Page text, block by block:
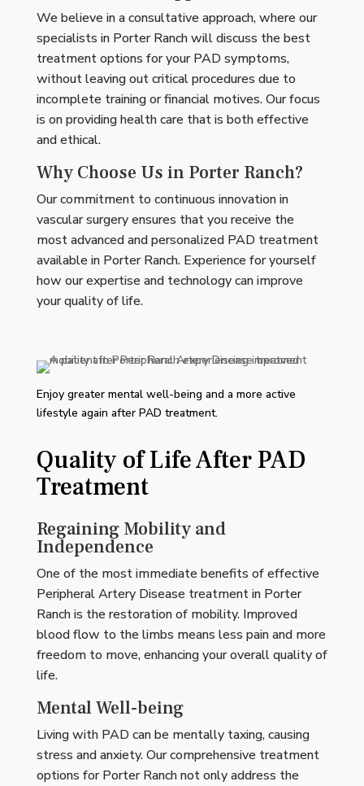
We believe in a consultative approach, where our
specialists in Porter Ranch will discuss the best
treatment options for your PAD symptoms,
without leaving out critical procedures due to
incomplete training or financial motives. Our focus
is on providing health care that is both effective
and ethical.
Why Choose Us in Porter Ranch?
Our commitment to continuous innovation in
vascular surgery ensures that you receive the
most advanced and personalized PAD treatment
available in Porter Ranch. Experience for yourself
how our expertise and technology can improve
your quality of life.
Quality of Life After PAD
Treatment
Regaining Mobility and
Independence
One of the most immediate benefits of effective
Peripheral Artery Disease treatment in Porter
Ranch is the restoration of mobility. Improved
blood flow to the limbs means less pain and more
freedom to move, enhancing your overall quality of
life.
Mental Well-being
Living with PAD can be mentally taxing, causing
stress and anxiety. Our comprehensive treatment
options for Porter Ranch not only address the
Enjoy greater mental well-being and a more active
lifestyle again after PAD treatment.